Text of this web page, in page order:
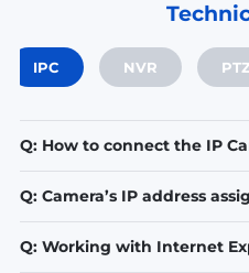
IPC NVR
Q: How to connect the IP
Q: Camera’s IP address
Q: Working with Internet